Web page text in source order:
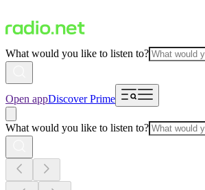
What would you like to listen to?
Open appDiscover Prime
What would you like to listen to?